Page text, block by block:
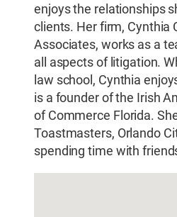
enjoys the relationships
clients. Her firm, Cynthia
Associates, works as a
all aspects of litigation.
law school, Cynthia
is a founder of the Irish
of Commerce Florida.
Toastmasters, Orlando
spending time with